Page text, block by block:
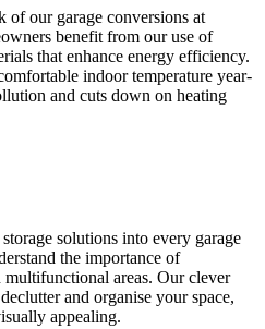
of our garage conversions at
benefit from our use of
that enhance energy efficiency.
indoor temperature year-
and cuts down on heating
solutions into every garage
the importance of
areas. Our clever
and organise your space,
appealing.